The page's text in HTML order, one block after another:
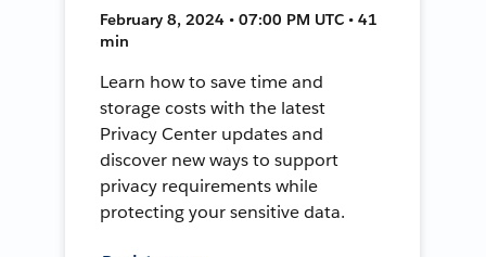
February 8, 2024 • 07:00 PM UTC • 41
min
Learn how to save time and
storage costs with the latest
Privacy Center updates and
discover new ways to support
privacy requirements while
protecting your sensitive data.